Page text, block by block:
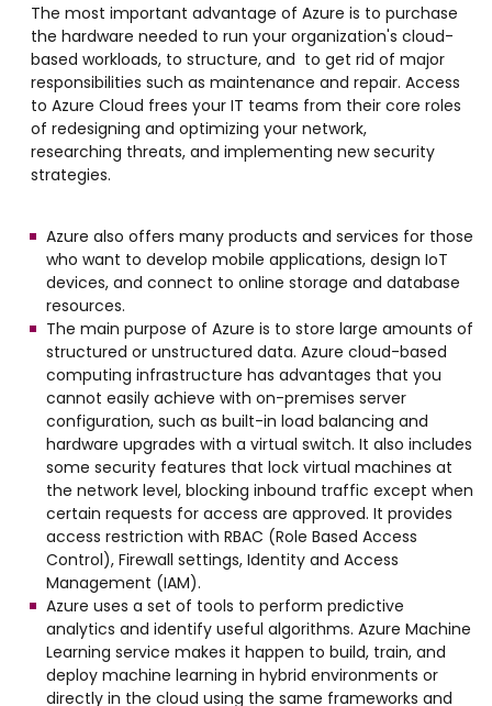
The most important advantage of Azure is to purchase
the hardware needed to run your organization's cloud-
based workloads, to structure, and to get rid of major
responsibilities such as maintenance and repair. Access
to Azure Cloud frees your IT teams from their core roles
of redesigning and optimizing your network,
researching threats, and implementing new security
strategies.
Azure also offers many products and services for those
who want to develop mobile applications, design IoT
devices, and connect to online storage and database
resources.
The main purpose of Azure is to store large amounts of
structured or unstructured data. Azure cloud-based
computing infrastructure has advantages that you
cannot easily achieve with on-premises server
configuration, such as built-in load balancing and
hardware upgrades with a virtual switch. It also includes
some security features that lock virtual machines at
the network level, blocking inbound traffic except when
certain requests for access are approved. It provides
access restriction with RBAC (Role Based Access
Control), Firewall settings, Identity and Access
Management (IAM).
Azure uses a set of tools to perform predictive
analytics and identify useful algorithms. Azure Machine
Learning service makes it happen to build, train, and
deploy machine learning in hybrid environments or
directly in the cloud using the same frameworks and